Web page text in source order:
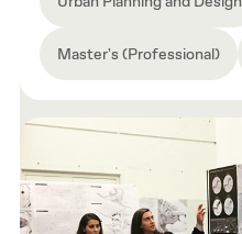
Master's (Professional)